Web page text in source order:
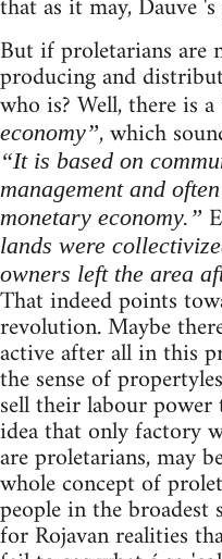
But if proletarians
producing and
who is? Well, there is a
economy”, which
“It is based on
management and
monetary economy.”
lands were
owners left the area
That indeed points
revolution. Maybe
active after all in this
the sense of
sell their labour
idea that only factory
are proletarians, may
whole concept of
people in the broadest
for Rojavan realities